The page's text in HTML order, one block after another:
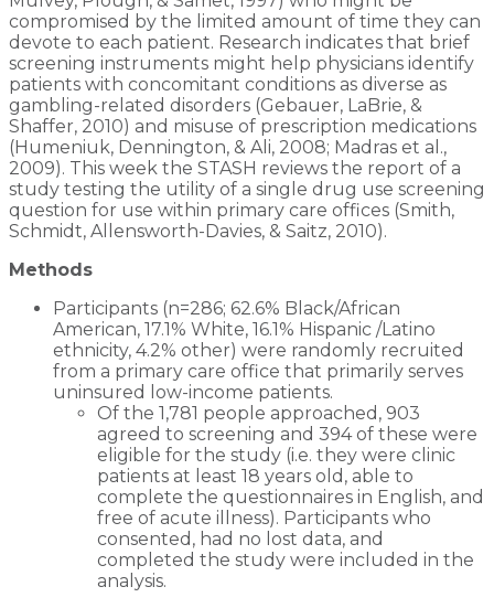
compromised by the limited amount of time they can
devote to each patient. Research indicates that brief
screening instruments might help physicians identify
patients with concomitant conditions as diverse as
gambling-related disorders (Gebauer, LaBrie, &
Shaffer, 2010) and misuse of prescription medications
(Humeniuk, Dennington, & Ali, 2008; Madras et al.,
2009). This week the STASH reviews the report of a
study testing the utility of a single drug use screening
question for use within primary care offices (Smith,
Schmidt, Allensworth-Davies, & Saitz, 2010).
Methods
Participants (n=286; 62.6% Black/African
American, 17.1% White, 16.1% Hispanic /Latino
ethnicity, 4.2% other) were randomly recruited
from a primary care office that primarily serves
uninsured low-income patients.
Of the 1,781 people approached, 903
agreed to screening and 394 of these were
eligible for the study (i.e. they were clinic
patients at least 18 years old, able to
complete the questionnaires in English, and
free of acute illness). Participants who
consented, had no lost data, and
completed the study were included in the
analysis.